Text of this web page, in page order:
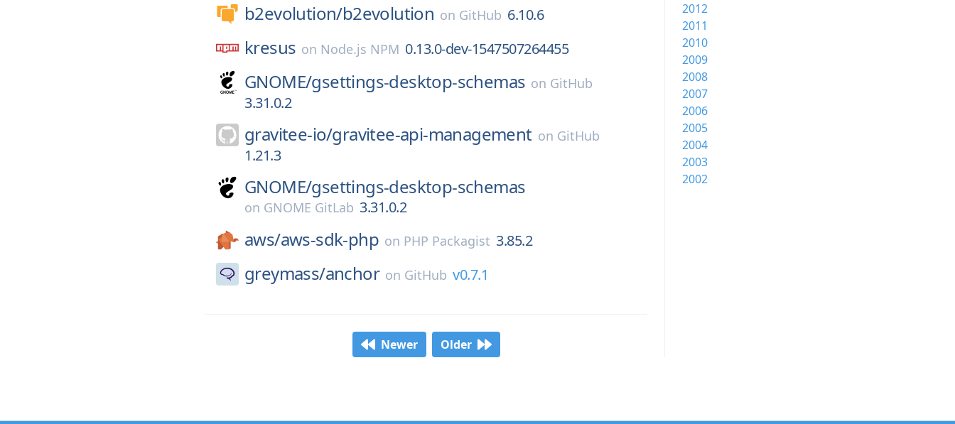
b2evolution/b2evolution on GitHub 6.10.6
kresus on Node.js NPM 0.13.0-dev-1547507264455
GNOME/gsettings-desktop-schemas on GitHub
3.31.0.2
gravitee-io/gravitee-api-management on GitHub
1.21.3
GNOME/gsettings-desktop-schemas
on GNOME GitLab 3.31.0.2
aws/aws-sdk-php on PHP Packagist 3.85.2
greymass/anchor on GitHub v0.7.1
Newer Older
2012
2011
2010
2009
2008
2007
2006
2005
2004
2003
2002